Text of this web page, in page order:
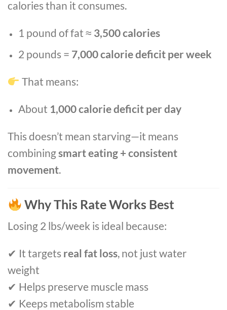
calories than it consumes.
1 pound of fat ≈ 3,500 calories
2 pounds = 7,000 calorie deficit per week
That means:
About 1,000 calorie deficit per day
This doesn’t mean starving—it means
combiningsmart eating + consistent
movement.
Why This Rate Works Best
Losing 2 lbs/week is ideal because:
✔ It targets real fat loss, not just water
weight
✔ Helps preserve muscle mass
✔ Keeps metabolism stable